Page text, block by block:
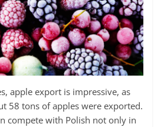
apple export is impressive, as
58 tons of apples were exported.
compete with Polish not only in